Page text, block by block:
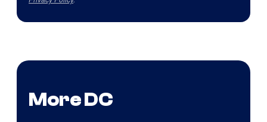
More DC